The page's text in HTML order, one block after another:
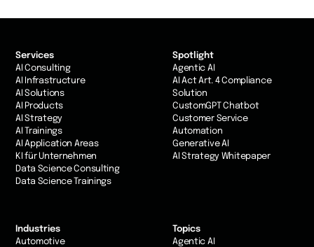
Services
AI Consulting
AI Infrastructure
AI Solutions
AI Products
AI Strategy
AI Trainings
AI Application Areas
KI für Unternehmen
Data Science Consulting
Data Science Trainings
Industries
Automotive
Topics
Agentic AI
Spotlight
Agentic AI
AI Act Art. 4 Compliance
Solution
CustomGPT Chatbot
Customer Service
Automation
Generative AI
AI Strategy Whitepaper